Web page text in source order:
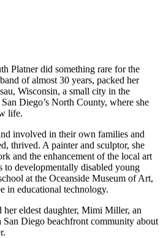
Platner did something rare for the
of almost 30 years, packed her
Wisconsin, a small city in the
Diego’s North County, where she
life.
involved in their own families and
thrived. A painter and sculptor, she
and the enhancement of the local art
to developmentally disabled young
at the Oceanside Museum of Art,
in educational technology.
her eldest daughter, Mimi Miller, an
Diego beachfront community about